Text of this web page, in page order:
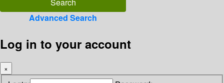
Advanced Search
Log in to your account
×